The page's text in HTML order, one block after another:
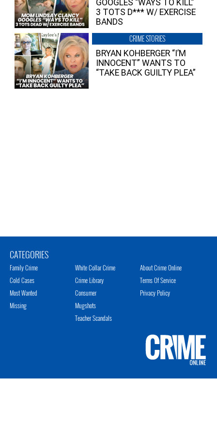
GOOGLES “WAYS TO KILL”
3 TOTS D*** W/ EXERCISE
BANDS
CRIME STORIES
BRYAN KOHBERGER “I’M
INNOCENT” WANTS TO
“TAKE BACK GUILTY PLEA”
CATEGORIES
Family Crime
Cold Cases
Most Wanted
Missing
White Collar Crime
Crime Library
Consumer
Mugshots
Teacher Scandals
About Crime Online
Terms Of Service
Privacy Policy